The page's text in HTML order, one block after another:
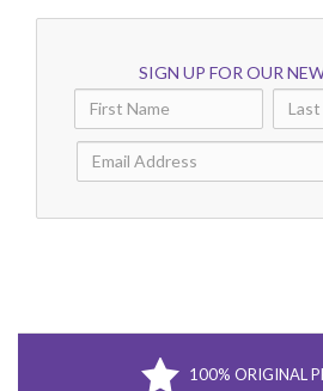
SIGN UP FOR OUR
100% ORIGINAL